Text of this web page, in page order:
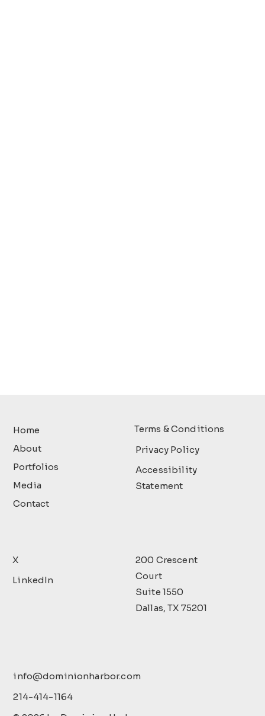
Home
About
Portfolios
Media
Contact
Terms & Conditions
Privacy Policy
Accessibility
Statement
LinkedIn
X
200 Crescent
Court
Suite 1550
Dallas, TX 75201
info@dominionharbor.com
214-414-1164